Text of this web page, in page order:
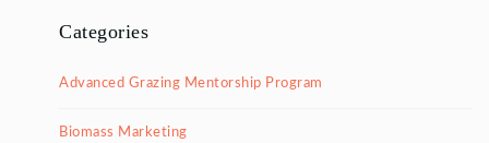
Categories
Advanced Grazing Mentorship Program
Biomass Marketing